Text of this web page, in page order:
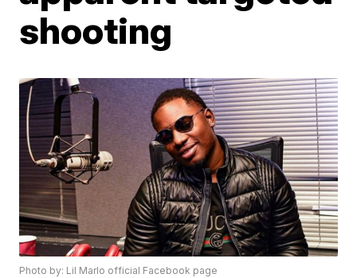
shooting
Photo by: Lil Marlo official Facebook page